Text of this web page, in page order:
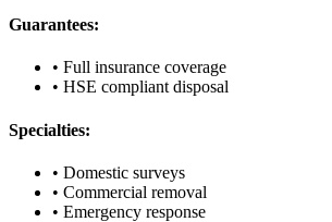
Guarantees:
• Full insurance coverage
• HSE compliant disposal
Specialties:
• Domestic surveys
• Commercial removal
• Emergency response